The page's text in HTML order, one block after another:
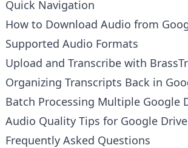
Quick Navigation
How to Download Audio from
Supported Audio Formats
Upload and Transcribe with
Organizing Transcripts Back in
Batch Processing Multiple Google
Audio Quality Tips for Google
Frequently Asked Questions